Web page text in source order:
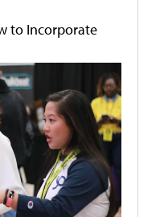
to Incorporate